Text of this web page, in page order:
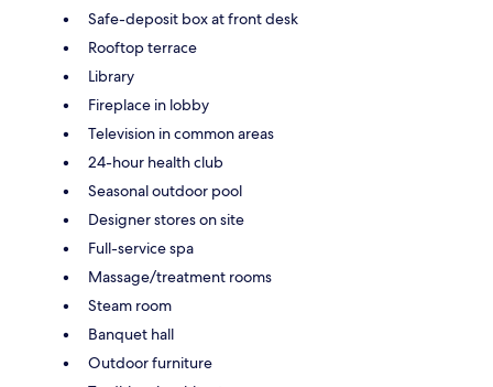
Safe-deposit box at front desk
Rooftop terrace
Library
Fireplace in lobby
Television in common areas
24-hour health club
Seasonal outdoor pool
Designer stores on site
Full-service spa
Massage/treatment rooms
Steam room
Banquet hall
Outdoor furniture